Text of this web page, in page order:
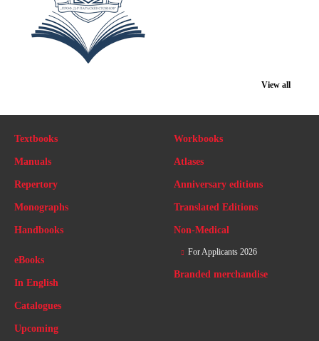
View all
Textbooks
Manuals
Repertory
Monographs
Handbooks
Workbooks
Atlases
Anniversary editions
Translated Editions
Non-Medical
eBooks
In English
Catalogues
Upcoming
For Applicants 2026
Branded merchandise